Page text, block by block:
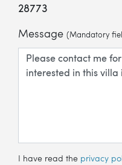
28773
Message (Mandatory
I have read the privacy